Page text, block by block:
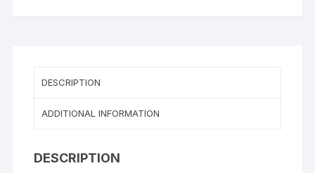
DESCRIPTION
ADDITIONAL INFORMATION
DESCRIPTION